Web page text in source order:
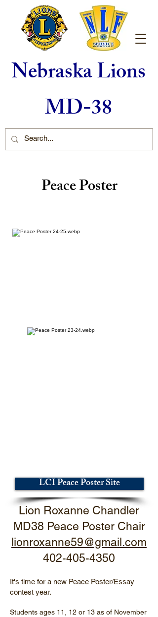
Nebraska Lions
MD-38
Peace Poster
LCI Peace Poster Site
Lion Roxanne Chandler
MD38 Peace Poster Chair
lionroxanne59@gmail.com
402-405-4350
It's time for a new Peace Poster/Essay
contest year.
Students ages 11, 12 or 13 as of November